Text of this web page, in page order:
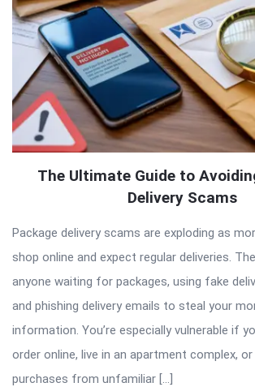
The Ultimate Guide to
Delivery Scams
Package delivery scams are exploding as
shop online and expect regular deliveries.
anyone waiting for packages, using fake
and phishing delivery emails to steal your
information. You’re especially vulnerable if
order online, live in an apartment complex,
purchases from unfamiliar […]